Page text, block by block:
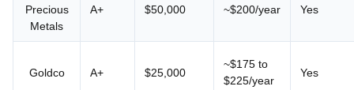
Precious
Metals
A+ $50,000 ~$200/year Yes
Goldco A+ $25,000
~$175 to
$225/year
Yes